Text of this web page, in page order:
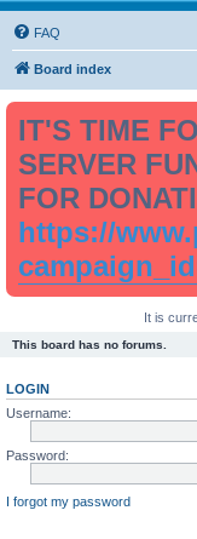
FAQ
Board index
IT'S TIME
SERVER
FOR
https://
It is
This board has no forums.
LOGIN
Username:
Password:
I forgot my password